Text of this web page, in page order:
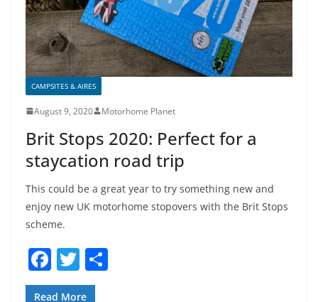
CAMPSITES & AIRES
August 9, 2020 Motorhome Planet
Brit Stops 2020: Perfect for a
staycation road trip
This could be a great year to try something new and
enjoy new UK motorhome stopovers with the Brit Stops
scheme.
F
a
T
w
Read More